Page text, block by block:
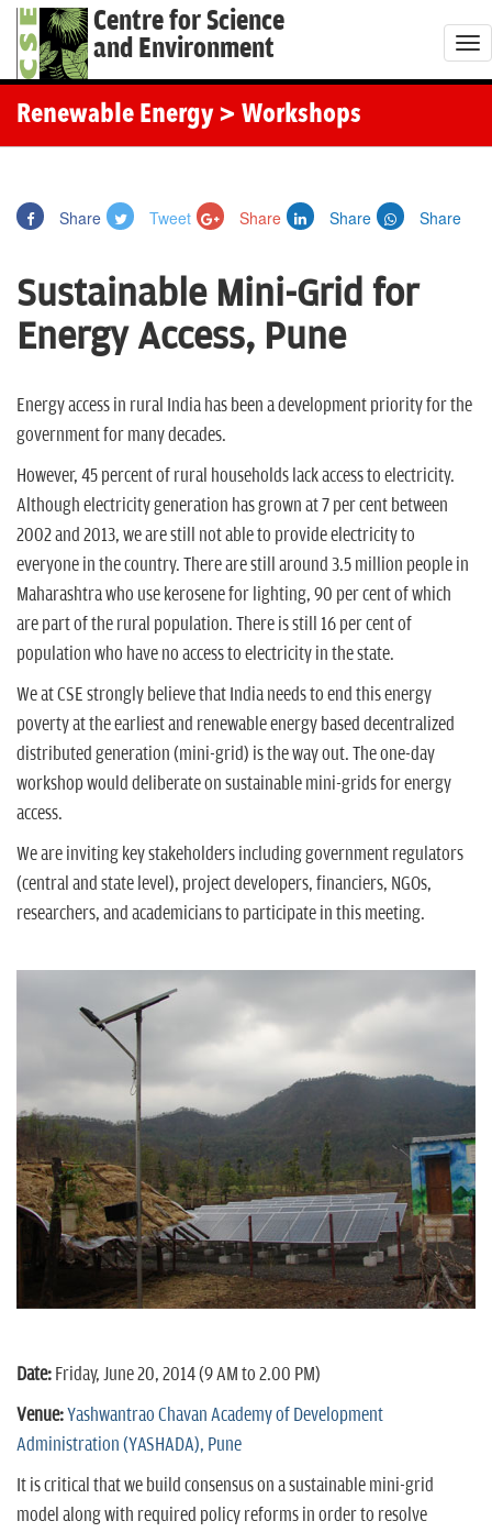
Centre for Science
and Environment
T
o
t
Renewable Energy > Workshops
Share Tweet Share Share Share
Sustainable Mini-Grid for
Energy Access, Pune
Energy access in rural India has been a development priority for the
government for many decades.
However, 45 percent of rural households lack access to electricity.
Although electricity generation has grown at 7 per cent between
2002 and 2013, we are still not able to provide electricity to
everyone in the country. There are still around 3.5 million people in
Maharashtra who use kerosene for lighting, 90 per cent of which
are part of the rural population. There is still 16 per cent of
population who have no access to electricity in the state.
We at CSE strongly believe that India needs to end this energy
poverty at the earliest and renewable energy based decentralized
distributed generation (mini-grid) is the way out. The one-day
workshop would deliberate on sustainable mini-grids for energy
access.
We are inviting key stakeholders including government regulators
(central and state level), project developers, financiers, NGOs,
researchers, and academicians to participate in this meeting.
Date: Friday, June 20, 2014 (9 AM to 2.00 PM)
Venue:Yashwantrao Chavan Academy of Development
Administration (YASHADA), Pune
It is critical that we build consensus on a sustainable mini-grid
model along with required policy reforms in order to resolve